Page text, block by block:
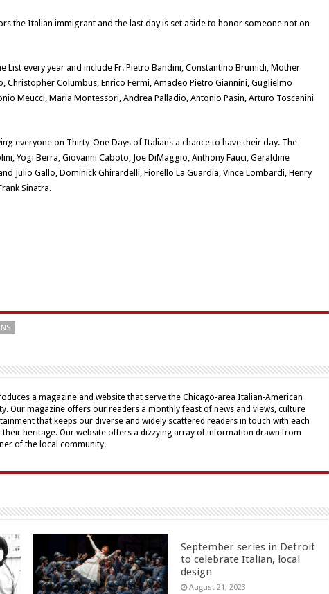
the Italian immigrant and the last day is set aside to honor someone not on
List every year and include Fr. Pietro Bandini, Constantino Brumidi, Mother
Christopher Columbus, Enrico Fermi, Amadeo Pietro Giannini, Guglielmo
Meucci, Maria Montessori, Andrea Palladio, Antonio Pasin, Arturo Toscanini
everyone on Thirty-One Days of Italians a chance to have their day. The
Yogi Berra, Giovanni Caboto, Joe DiMaggio, Anthony Fauci, Geraldine
Julio Gallo, Dominick Ghirardelli, Fiorello La Guardia, Vince Lombardi, Henry
Sinatra.
a magazine and website that serve the Chicago-area Italian-American
Our magazine offers our readers a monthly feast of news and views, culture
that keeps our diverse and widely scattered readers in touch with each
their heritage. Our website offers a dizzying array of information drawn from
of the local community.
September series in Detroit
to celebrate Italian, local
design
August 21, 2023